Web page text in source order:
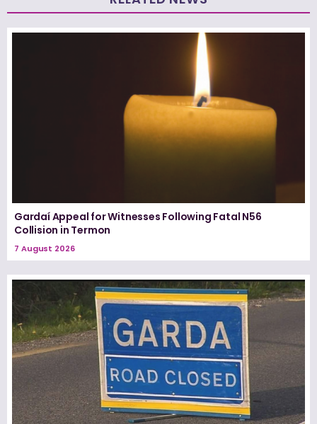
Gardaí Appeal for Witnesses Following Fatal N56
Collision in Termon
7 August 2026